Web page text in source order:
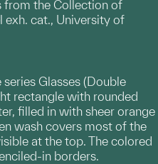
from the Collection of
exh. cat., University of
Glasses (Double
rectangle with rounded
filled in with sheer orange
wash covers most of the
at the top. The colored
in borders.